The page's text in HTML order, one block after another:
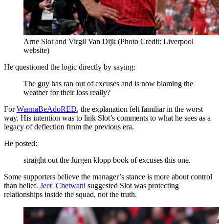
Arne Slot and Virgil Van Dijk (Photo Credit: Liverpool
website)
He questioned the logic directly by saying:
The guy has ran out of excuses and is now blaming the
weather for their loss really?
ForWannaBeAdoRED, the explanation felt familiar in the worst
way. His intention was to link Slot’s comments to what he sees as a
legacy of deflection from the previous era.
He posted:
straight out the Jurgen klopp book of excuses this one.
Some supporters believe the manager’s stance is more about control
than belief. Jeet_Chetwani suggested Slot was protecting
relationships inside the squad, not the truth.